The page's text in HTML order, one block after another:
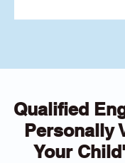
Qualified
Personally
Your